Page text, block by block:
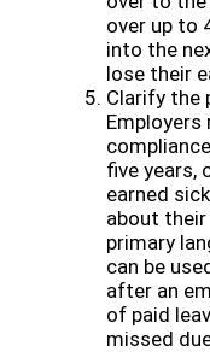
over up to
into the
lose their
Clarify the
five years,
earned
about
primary
can be
after an
of paid
missed